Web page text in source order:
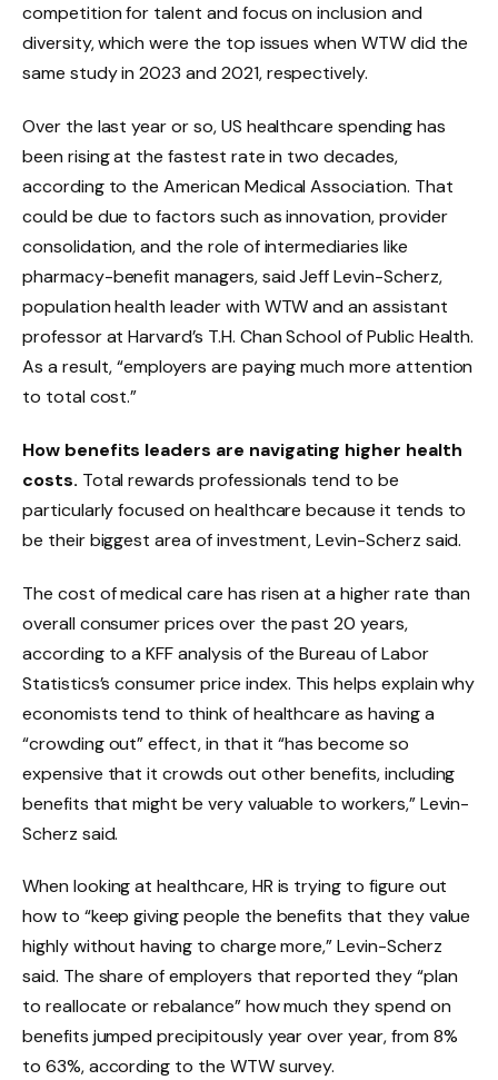
competition for talent and focus on inclusion and
diversity, which were the top issues when WTW did the
same study in 2023 and 2021, respectively.
Over the last year or so, US healthcare spending has
been rising at the fastest rate in two decades,
according to the American Medical Association. That
could be due to factors such as innovation, provider
consolidation, and the role of intermediaries like
pharmacy-benefit managers, said Jeff Levin-Scherz,
population health leader with WTW and an assistant
professor at Harvard’s T.H. Chan School of Public Health.
As a result, “employers are paying much more attention
to total cost.”
How benefits leaders are navigating higher health
costs. Total rewards professionals tend to be
particularly focused on healthcare because it tends to
be their biggest area of investment, Levin-Scherz said.
The cost of medical care has risen at a higher rate than
overall consumer prices over the past 20 years,
according to a KFF analysis of the Bureau of Labor
Statistics’s consumer price index. This helps explain why
economists tend to think of healthcare as having a
“crowding out” effect, in that it “has become so
expensive that it crowds out other benefits, including
benefits that might be very valuable to workers,” Levin-
Scherz said.
When looking at healthcare, HR is trying to figure out
how to “keep giving people the benefits that they value
highly without having to charge more,” Levin-Scherz
said. The share of employers that reported they “plan
to reallocate or rebalance” how much they spend on
benefits jumped precipitously year over year, from 8%
to 63%, according to the WTW survey.